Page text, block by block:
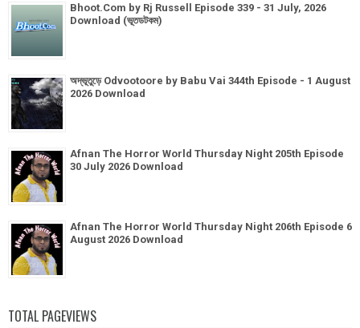
Bhoot.Com by Rj Russell Episode 339 - 31 July, 2026
Download (ভূতডটকম)
অদ্ভূতুড়ে Odvootoore by Babu Vai 344th Episode - 1 August
2026 Download
Afnan The Horror World Thursday Night 205th Episode
30 July 2026 Download
Afnan The Horror World Thursday Night 206th Episode 6
August 2026 Download
TOTAL PAGEVIEWS